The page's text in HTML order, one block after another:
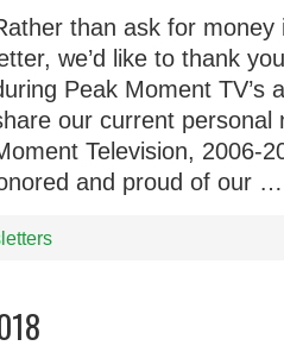
than ask for money
we’d like to thank
Peak Moment TV’s
our current personal
Television, 2006-
and proud of our